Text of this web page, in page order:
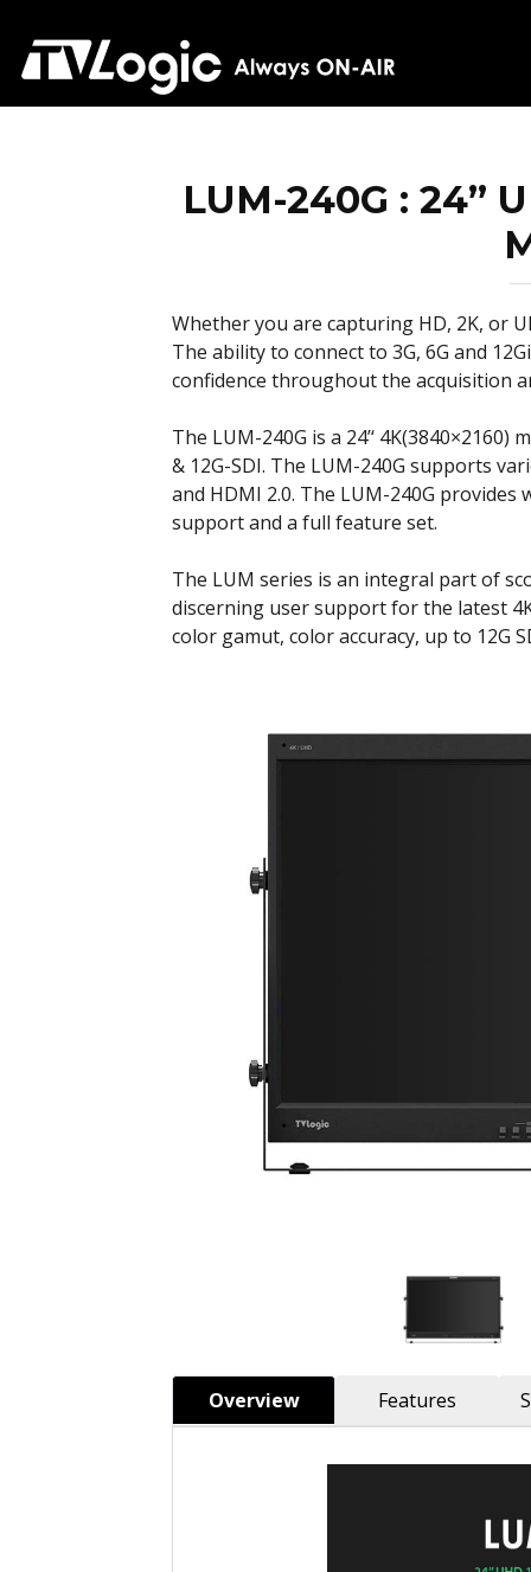
LUM-240G : 24”
Whether you are capturing HD, 2K, or
The ability to connect to 3G, 6G and
confidence throughout the acquisition
The LUM-240G is a 24’‘
& 12G-SDI. The LUM-240G supports
and HDMI 2.0. The LUM-240G
support and a full feature set.
The LUM series is an integral part of
discerning user support for the latest
color gamut, color accuracy, up to 12G
Overview Features